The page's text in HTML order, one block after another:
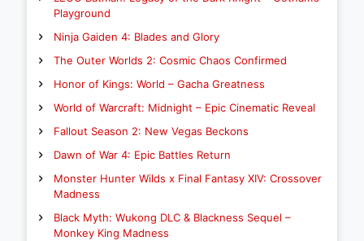
Playground
Ninja Gaiden 4: Blades and Glory
The Outer Worlds 2: Cosmic Chaos Confirmed
Honor of Kings: World – Gacha Greatness
World of Warcraft: Midnight – Epic Cinematic Reveal
Fallout Season 2: New Vegas Beckons
Dawn of War 4: Epic Battles Return
Monster Hunter Wilds x Final Fantasy XIV: Crossover
Madness
Black Myth: Wukong DLC & Blackness Sequel –
Monkey King Madness